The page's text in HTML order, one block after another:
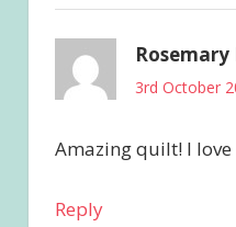
3rd October
Amazing quilt! I love
Reply